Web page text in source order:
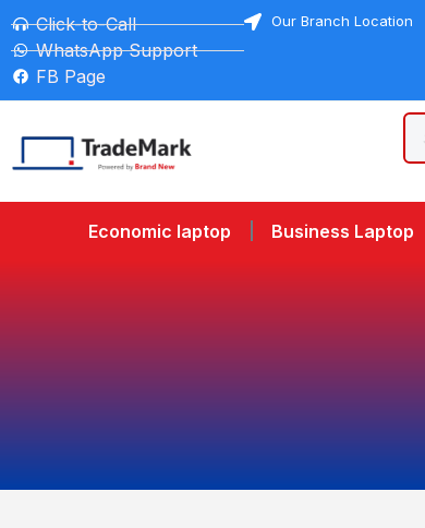
Click-to-Call
WhatsApp Support
FB Page
Our Branch Location
Economic laptop Business Laptop